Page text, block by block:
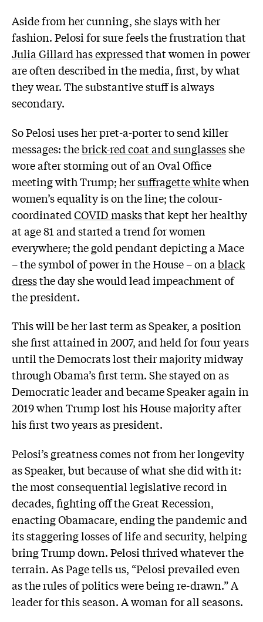
Aside from her cunning, she slays with her
fashion. Pelosi for sure feels the frustration that
Julia Gillard has expressedthat women in power
are often described in the media, first, by what
they wear. The substantive stuff is always
secondary.
So Pelosi uses her pret-a-porter to send killer
messages: thebrick-red coat and sunglassesshe
wore after storming out of an Oval Office
meeting with Trump; hersuffragette whitewhen
women’s equality is on the line; the colour-
coordinatedCOVID masksthat kept her healthy
at age 81 and started a trend for women
everywhere; the gold pendant depicting a Mace
– the symbol of power in the House – on a black
dressthe day she would lead impeachment of
the president.
This will be her last term as Speaker, a position
she first attained in 2007, and held for four years
until the Democrats lost their majority midway
through Obama’s first term. She stayed on as
Democratic leader and became Speaker again in
2019 when Trump lost his House majority after
his first two years as president.
Pelosi’s greatness comes not from her longevity
as Speaker, but because of what she did with it:
the most consequential legislative record in
decades, fighting off the Great Recession,
enacting Obamacare, ending the pandemic and
its staggering losses of life and security, helping
bring Trump down. Pelosi thrived whatever the
terrain. As Page tells us, “⁣Pelosi prevailed even
as the rules of politics were being re-drawn.”⁣ A
leader for this season. A woman for all seasons.